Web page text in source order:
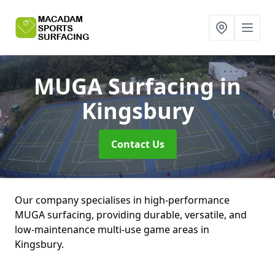
MUGA Surfacingin
Kingsbury
Contact Us
Our company specialises in high-performance
MUGA surfacing, providing durable, versatile, and
low-maintenance multi-use game areas in
Kingsbury.